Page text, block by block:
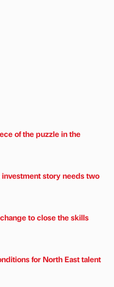
of the puzzle in the
story needs two
to close the skills
for North East talent